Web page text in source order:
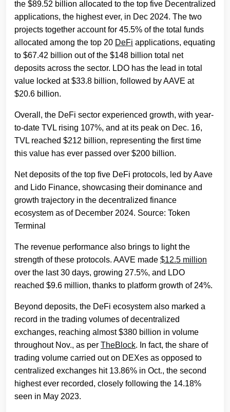
the $89.52 billion allocated to the top five Decentralized
applications, the highest ever, in Dec 2024. The two
projects together account for 45.5% of the total funds
allocated among the top 20 DeFi applications, equating
to $67.42 billion out of the $148 billion total net
deposits across the sector. LDO has the lead in total
value locked at $33.8 billion, followed by AAVE at
$20.6 billion.
Overall, the DeFi sector experienced growth, with year-
to-date TVL rising 107%, and at its peak on Dec. 16,
TVL reached $212 billion, representing the first time
this value has ever passed over $200 billion.
Net deposits of the top five DeFi protocols, led by Aave
and Lido Finance, showcasing their dominance and
growth trajectory in the decentralized finance
ecosystem as of December 2024. Source: Token
Terminal
The revenue performance also brings to light the
strength of these protocols. AAVE made $12.5 million
over the last 30 days, growing 27.5%, and LDO
reached $9.6 million, thanks to platform growth of 24%.
Beyond deposits, the DeFi ecosystem also marked a
record in the trading volumes of decentralized
exchanges, reaching almost $380 billion in volume
throughout Nov., as per TheBlock. In fact, the share of
trading volume carried out on DEXes as opposed to
centralized exchanges hit 13.86% in Oct., the second
highest ever recorded, closely following the 14.18%
seen in May 2023.